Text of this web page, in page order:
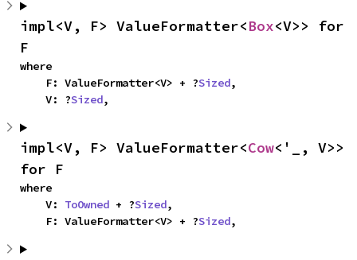
impl<V, F> ValueFormatter<Box<V>> for
F
where
    F: ValueFormatter<V> + ?
Sized,
    V: ?
Sized,
impl<V, F> ValueFormatter<Cow<'_, V>>
for F
where
    V:
ToOwned + ?Sized,
    F: ValueFormatter<V> + ?
Sized,